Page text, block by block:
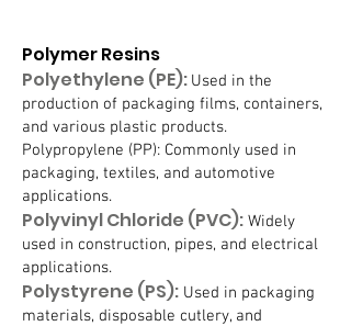
Polymer Resins
Polyethylene (PE): Used in the
production of packaging films, containers,
and various plastic products.
Polypropylene (PP): Commonly used in
packaging, textiles, and automotive
applications.
Polyvinyl Chloride (PVC): Widely
used in construction, pipes, and electrical
applications.
Polystyrene (PS): Used in packaging
materials, disposable cutlery, and